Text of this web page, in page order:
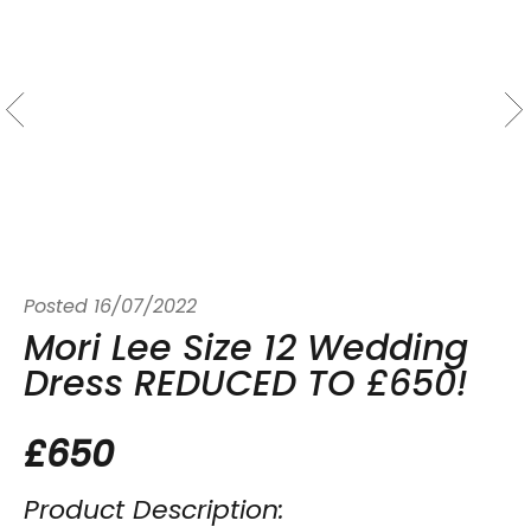
Posted 16/07/2022
Mori Lee Size 12 Wedding
Dress REDUCED TO £650!
£650
Product Description: